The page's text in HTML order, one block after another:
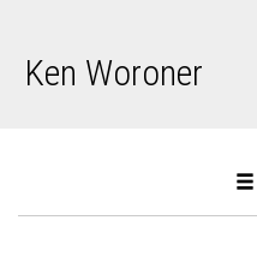
Ken Woroner